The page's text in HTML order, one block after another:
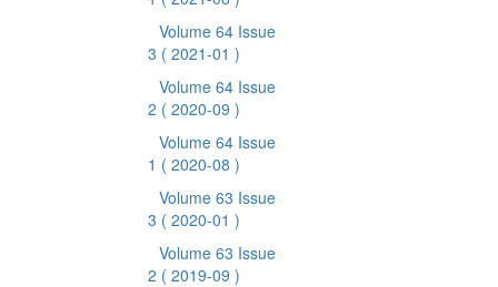
Volume 64 Issue
3 ( 2021-01 )
Volume 64 Issue
2 ( 2020-09 )
Volume 64 Issue
1 ( 2020-08 )
Volume 63 Issue
3 ( 2020-01 )
Volume 63 Issue
2 ( 2019-09 )